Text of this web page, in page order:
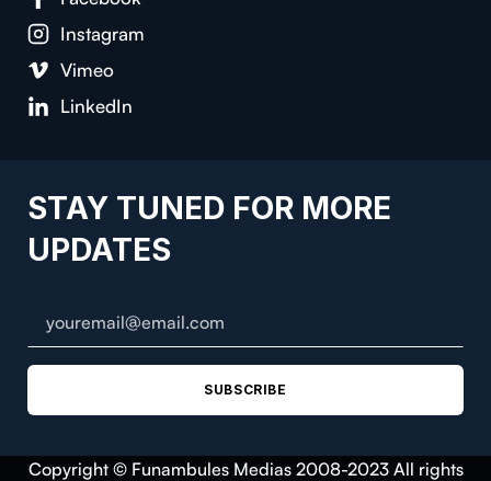
Instagram
Vimeo
LinkedIn
STAY TUNED FOR MORE
UPDATES
SUBSCRIBE
Copyright © Funambules Medias 2008-2023 All rights